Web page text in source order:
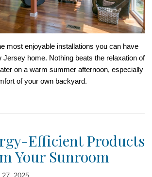
most enjoyable installations you can have
Jersey home. Nothing beats the relaxation of
on a warm summer afternoon, especially
of your own backyard.
Efficient Products
Your Sunroom